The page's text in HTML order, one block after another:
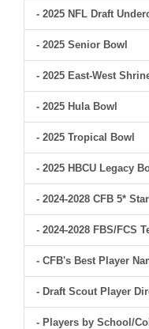
- 2025 NFL Draft
- 2025 Senior Bowl
- 2025 East-West
- 2025 Hula Bowl
- 2025 Tropical Bowl
- 2025 HBCU Legacy
- 2024-2028 CFB 5*
- 2024-2028 FBS/FCS
- CFB's Best Player
- Draft Scout Player
- Players by School/